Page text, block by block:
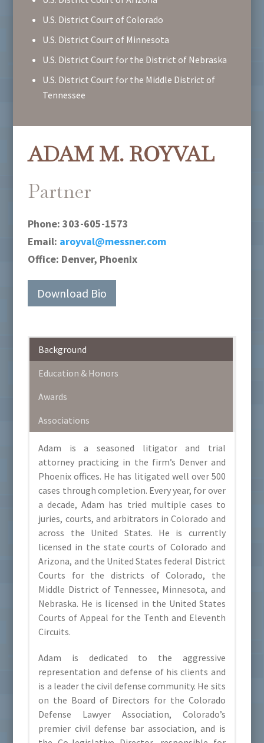
U.S. District Court of Colorado
U.S. District Court of Minnesota
U.S. District Court for the District of Nebraska
U.S. District Court for the Middle District of
Tennessee
ADAM M. ROYVAL
Partner
Phone: 303-605-1573
Email: aroyval@messner.com
Office: Denver, Phoenix
Download Bio
Background
Education & Honors
Awards
Associations
Adam is a seasoned litigator and trial
attorney practicing in the firm’s Denver and
Phoenix offices. He has litigated well over 500
cases through completion. Every year, for over
a decade, Adam has tried multiple cases to
juries, courts, and arbitrators in Colorado and
across the United States. He is currently
licensed in the state courts of Colorado and
Arizona, and the United States federal District
Courts for the districts of Colorado, the
Middle District of Tennessee, Minnesota, and
Nebraska. He is licensed in the United States
Courts of Appeal for the Tenth and Eleventh
Circuits.
Adam is dedicated to the aggressive
representation and defense of his clients and
is a leader the civil defense community. He sits
on the Board of Directors for the Colorado
Defense Lawyer Association, Colorado’s
premier civil defense bar association, and is